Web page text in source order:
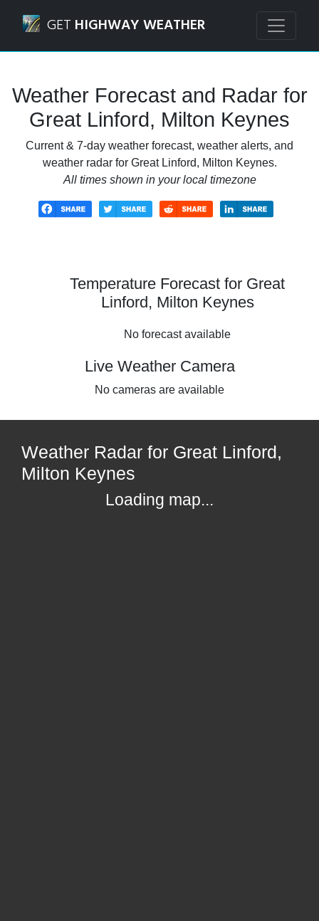
GET HIGHWAY WEATHER
Weather Forecast and Radar for
Great Linford, Milton Keynes
Current & 7-day weather forecast, weather alerts, and
weather radar for Great Linford, Milton Keynes.
All times shown in your local timezone
Temperature Forecast for Great
Linford, Milton Keynes
No forecast available
Live Weather Camera
No cameras are available
Weather Radar for Great Linford,
Milton Keynes
Loading map...